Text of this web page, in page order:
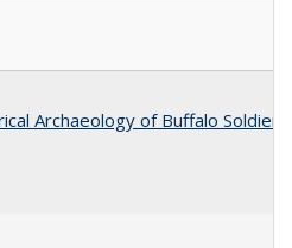
Archaeology of Buffalo